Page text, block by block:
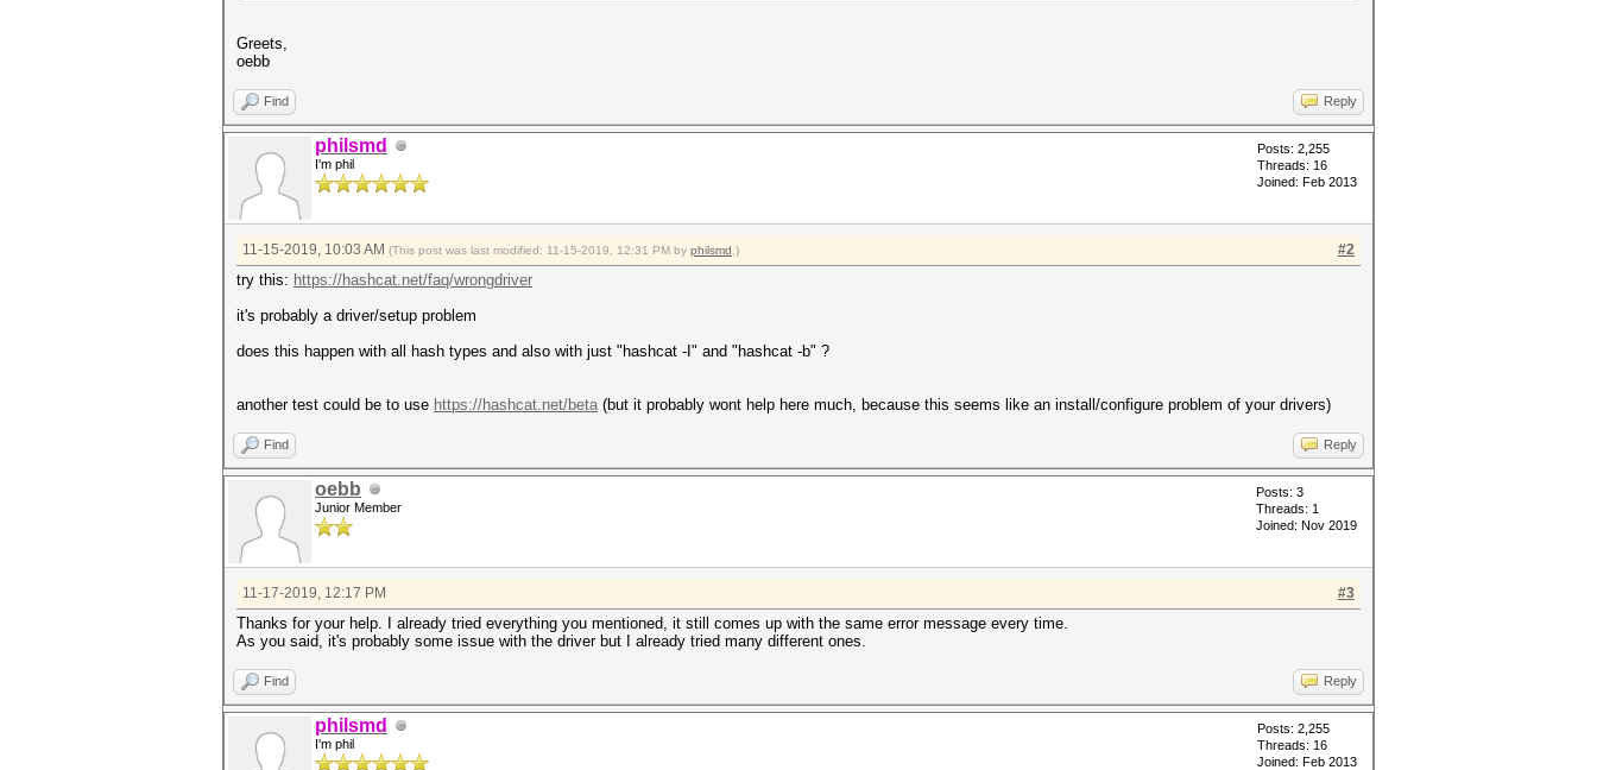
Greets,
oebb
Find Reply
philsmd
I'm phil
Posts: 2,255
Threads: 16
Joined: Feb 2013
#2
11-15-2019, 10:03 AM (This post was last modified: 11-15-2019, 12:31 PM by philsmd .)
try this: https://hashcat.net/faq/wrongdriver
it's probably a driver/setup problem
does this happen with all hash types and also with just "hashcat -I" and "hashcat -b" ?
another test could be to use https://hashcat.net/beta(but it probably wont help here much, because this seems like an install/configure problem of your drivers)
Find Reply
oebb
Junior Member
Posts: 3
Threads: 1
Joined: Nov 2019
#3
11-17-2019, 12:17 PM
Thanks for your help. I already tried everything you mentioned, it still comes up with the same error message every time.
As you said, it's probably some issue with the driver but I already tried many different ones.
Find Reply
philsmd
I'm phil
Posts: 2,255
Threads: 16
Joined: Feb 2013